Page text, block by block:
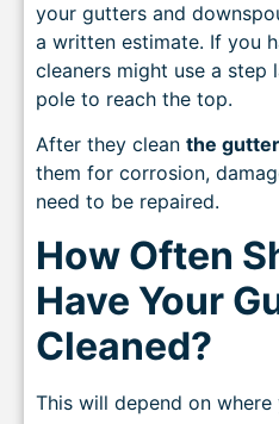
your gutters and
a written estimate. If you
cleaners might use a step
pole to reach the top.
After they clean the
them for corrosion,
need to be repaired.
How Often
Have Your
Cleaned?
This will depend on